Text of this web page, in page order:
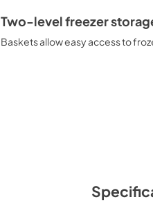
Two-level freezer
Baskets allow easy access to